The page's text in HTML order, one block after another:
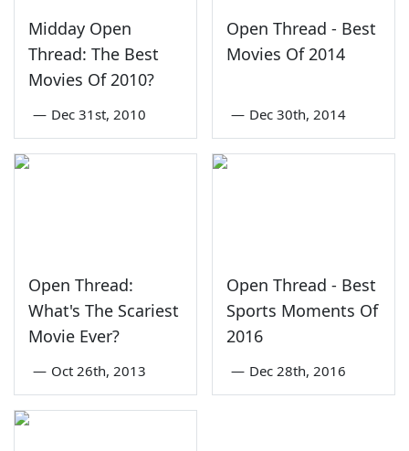
Midday Open
Thread: The Best
Movies Of 2010?
— Dec 31st, 2010
Open Thread - Best
Movies Of 2014
— Dec 30th, 2014
Open Thread:
What's The Scariest
Movie Ever?
— Oct 26th, 2013
Open Thread - Best
Sports Moments Of
2016
— Dec 28th, 2016